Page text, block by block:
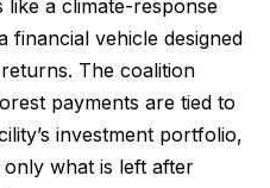
a climate-response
financial vehicle designed
The coalition
payments are tied to
investment portfolio,
what is left after